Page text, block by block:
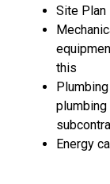
Site Plan
this
Energy